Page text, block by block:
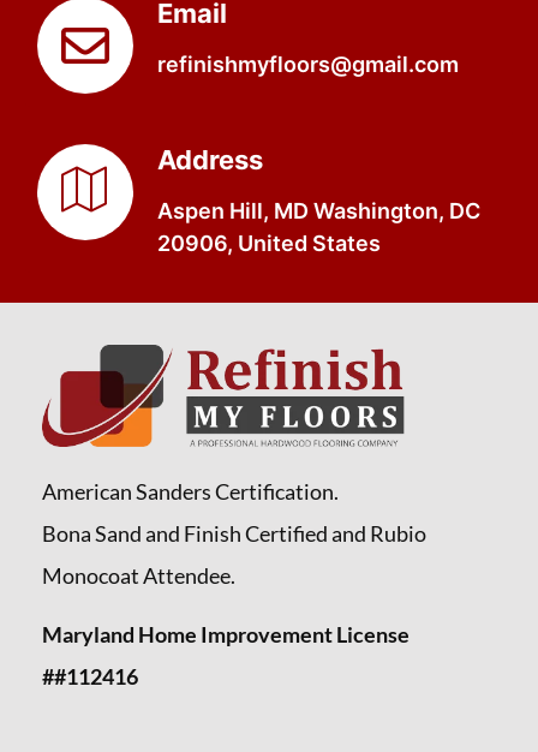
Email
refinishmyfloors@gmail.com
Address
Aspen Hill, MD Washington, DC
20906, United States
American Sanders Certification.
Bona Sand and Finish Certified and Rubio
Monocoat Attendee.
Maryland Home Improvement License
##112416